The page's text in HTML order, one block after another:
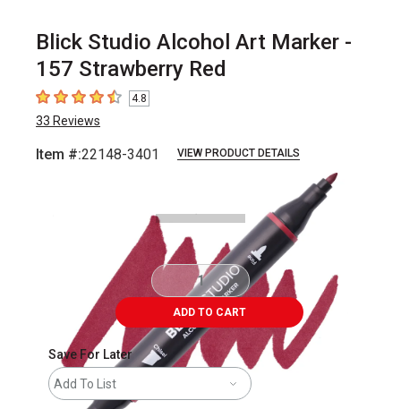
Blick Studio Alcohol Art Marker -
157 Strawberry Red
4.8 out of 5 stars
4.8
33 Reviews
Item #:22148-3401 VIEW PRODUCT DETAILS
ADD TO CART
Save For Later
Add To List